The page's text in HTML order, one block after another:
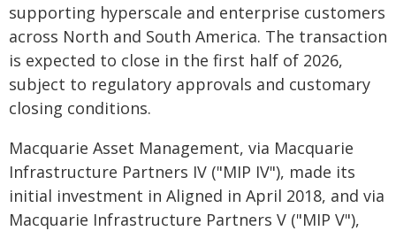
supporting hyperscale and enterprise customers
across North and South America. The transaction
is expected to close in the first half of 2026,
subject to regulatory approvals and customary
closing conditions.
Macquarie Asset Management, via Macquarie
Infrastructure Partners IV ("MIP IV"), made its
initial investment in Aligned in April 2018, and via
Macquarie Infrastructure Partners V ("MIP V"),